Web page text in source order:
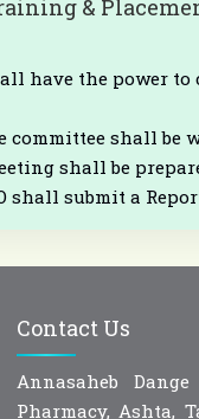
&
have the power
shall be
shall be
shall submit a
Contact Us
Annasaheb
Pharmacy, Ashta,